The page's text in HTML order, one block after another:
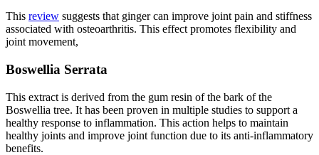
This review suggests that ginger can improve joint pain and stiffness
associated with osteoarthritis. This effect promotes flexibility and
joint movement,
Boswellia Serrata
This extract is derived from the gum resin of the bark of the
Boswellia tree. It has been proven in multiple studies to support a
healthy response to inflammation. This action helps to maintain
healthy joints and improve joint function due to its anti-inflammatory
benefits.